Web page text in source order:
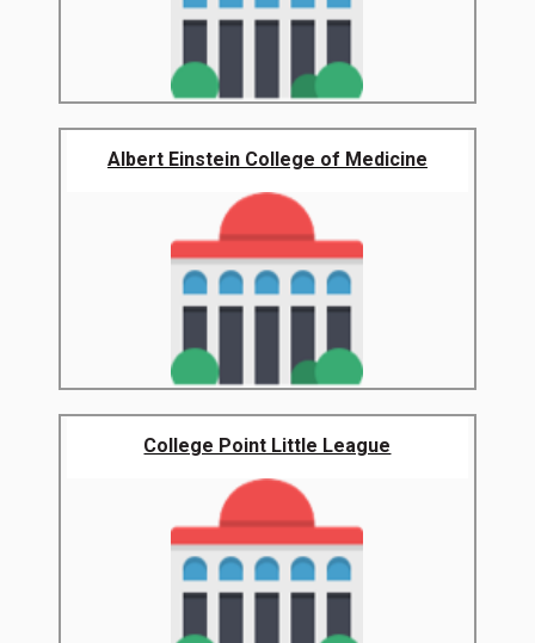
Albert Einstein College of Medicine
College Point Little League